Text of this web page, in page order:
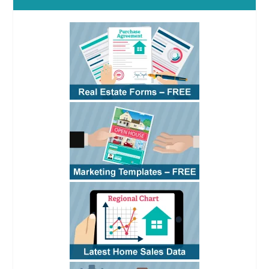
sale or exchange
Confirmed
(4:07)
Covers:Use of the
confirmation
provision to make
an agency
relationship
known; Special
fiduciary duties
owed to a principal
versus general
duties owed to an
opposing party;
Common
transaction
documents an